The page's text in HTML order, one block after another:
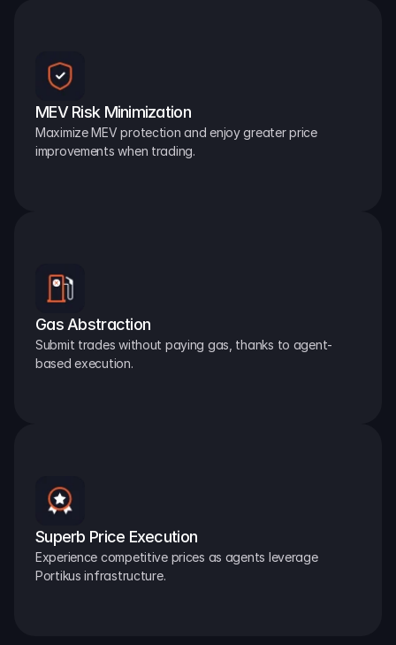
MEV Risk Minimization
Maximize MEV protection and enjoy greater price
improvements when trading.
Gas Abstraction
Submit trades without paying gas, thanks to agent-
based execution.
Superb Price Execution
Experience competitive prices as agents leverage
Portikus infrastructure.